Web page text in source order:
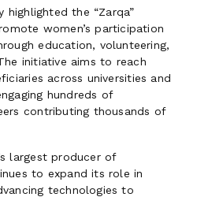
highlighted the “Zarqa”
women’s participation
education, volunteering,
initiative aims to reach
across universities and
hundreds of
contributing thousands of
largest producer of
to expand its role in
technologies to